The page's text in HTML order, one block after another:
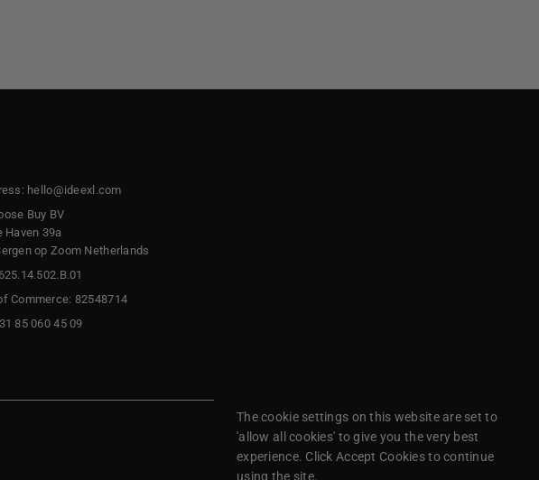
hello@ideexl.com
Buy BV
Haven 39a
op Zoom Netherlands
Commerce: 82548714
85 060 45 09
The cookie settings on this website are set to
'allow all cookies' to give you the very best
experience. Click Accept Cookies to continue
using the site.